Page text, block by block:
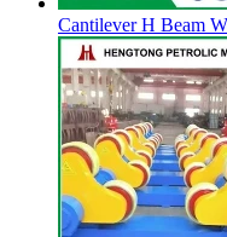
Cantilever H Beam